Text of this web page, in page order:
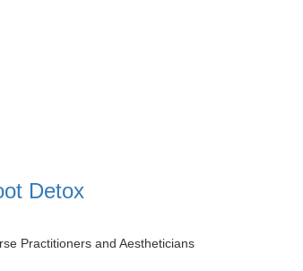
Detox
Practitioners and Aestheticians